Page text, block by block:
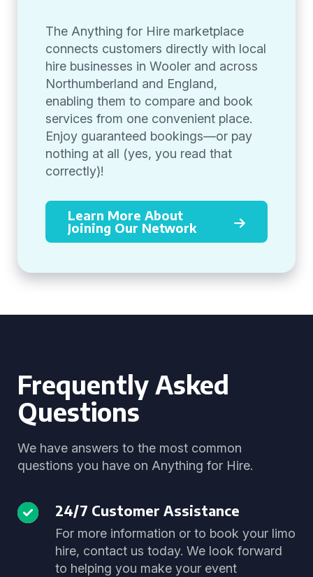
The Anything for Hire marketplace
connects customers directly with local
hire businesses in Wooler and across
Northumberland and England,
enabling them to compare and book
services from one convenient place.
Enjoy guaranteed bookings—or pay
nothing at all (yes, you read that
correctly)!
Learn More About
Joining Our Network
Frequently Asked
Questions
We have answers to the most common
questions you have on Anything for Hire.
24/7 Customer Assistance
For more information or to book your limo
hire, contact us today. We look forward
to helping you make your event